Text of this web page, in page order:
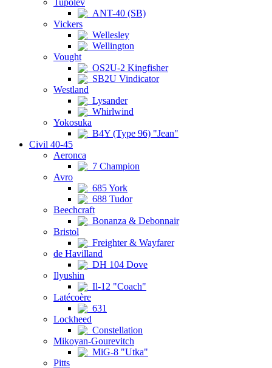
Tupolev
ANT-40 (SB)
Vickers
Wellesley
Wellington
Vought
OS2U-2 Kingfisher
SB2U Vindicator
Westland
Lysander
Whirlwind
Yokosuka
B4Y (Type 96) "Jean"
Civil 40-45
Aeronca
7 Champion
Avro
685 York
688 Tudor
Beechcraft
Bonanza & Debonnair
Bristol
Freighter & Wayfarer
de Havilland
DH 104 Dove
Ilyushin
Il-12 "Coach"
Latécoère
631
Lockheed
Constellation
Mikoyan-Gourevitch
MiG-8 "Utka"
Pitts